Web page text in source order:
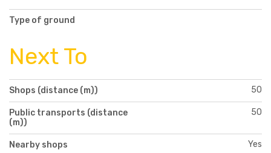
Type of ground
Next To
Shops (distance (m)) 50
Public transports (distance
(m))
50
Nearby shops Yes